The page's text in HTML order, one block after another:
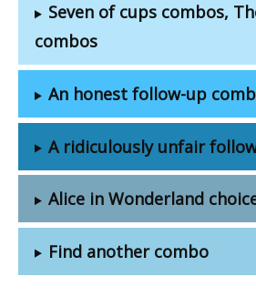
Seven of cups combos,
combos
An honest follow-up
A ridiculously unfair
Alice in Wonderland
Find another combo